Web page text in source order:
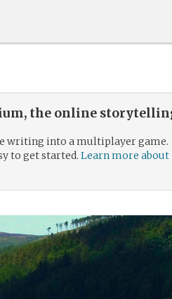
the online
writing into a multiplayer game.
to get started. Learn more about